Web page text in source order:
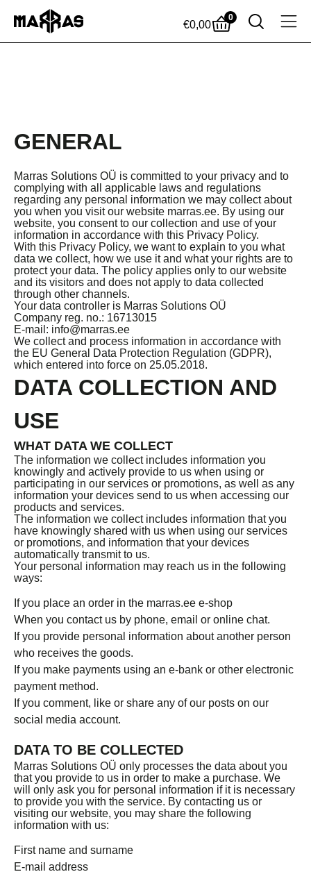
€0,00
0
GENERAL
Marras Solutions OÜ is committed to your privacy and to
complying with all applicable laws and regulations
regarding any personal information we may collect about
you when you visit our website marras.ee. By using our
website, you consent to our collection and use of your
information in accordance with this Privacy Policy.
With this Privacy Policy, we want to explain to you what
data we collect, how we use it and what your rights are to
protect your data. The policy applies only to our website
and its visitors and does not apply to data collected
through other channels.
Your data controller is Marras Solutions OÜ
Company reg. no.: 16713015
E-mail: info@marras.ee
We collect and process information in accordance with
the EU General Data Protection Regulation (GDPR),
which entered into force on 25.05.2018.
DATA COLLECTION AND
USE
WHAT DATA WE COLLECT
The information we collect includes information you
knowingly and actively provide to us when using or
participating in our services or promotions, as well as any
information your devices send to us when accessing our
products and services.
The information we collect includes information that you
have knowingly shared with us when using our services
or promotions, and information that your devices
automatically transmit to us.
Your personal information may reach us in the following
ways:
If you place an order in the marras.ee e-shop
When you contact us by phone, email or online chat.
If you provide personal information about another person
who receives the goods.
If you make payments using an e-bank or other electronic
payment method.
If you comment, like or share any of our posts on our
social media account.
DATA TO BE COLLECTED
Marras Solutions OÜ only processes the data about you
that you provide to us in order to make a purchase. We
will only ask you for personal information if it is necessary
to provide you with the service. By contacting us or
visiting our website, you may share the following
information with us:
First name and surname
E-mail address